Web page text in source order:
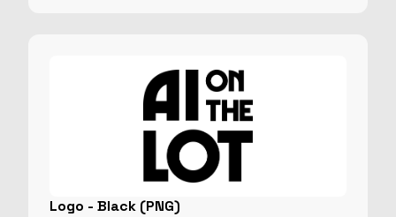
Logo - Black (PNG)